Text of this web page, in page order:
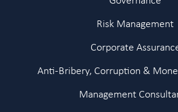
Risk Management
Corporate
Anti-Bribery, Corruption &
Management